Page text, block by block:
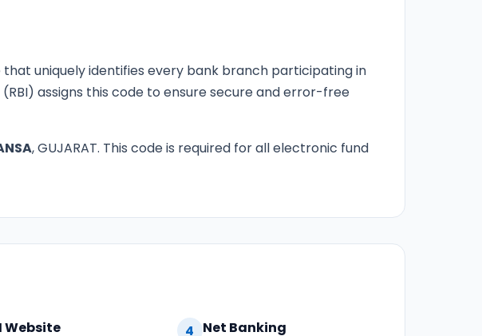
uniquely identifies every bank branch participating in
(RBI) assigns this code to ensure secure and error-free
, GUJARAT. This code is required for all electronic fund
Website 4 Net Banking